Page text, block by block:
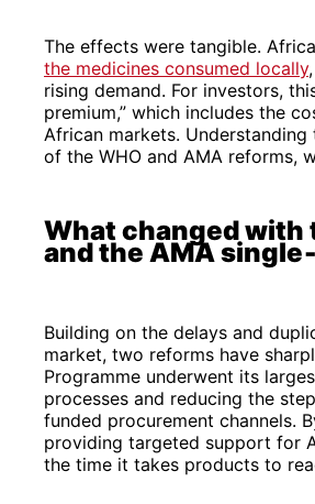
The effects were tangible.
the medicines consumed locally
rising demand. For investors,
premium,” which includes the
African markets.
of the WHO and AMA reforms,
What changed with
and the AMA
Building on the delays and
market, two reforms have
Programme underwent its
processes and reducing the
funded procurement channels.
providing targeted support for
the time it takes products to